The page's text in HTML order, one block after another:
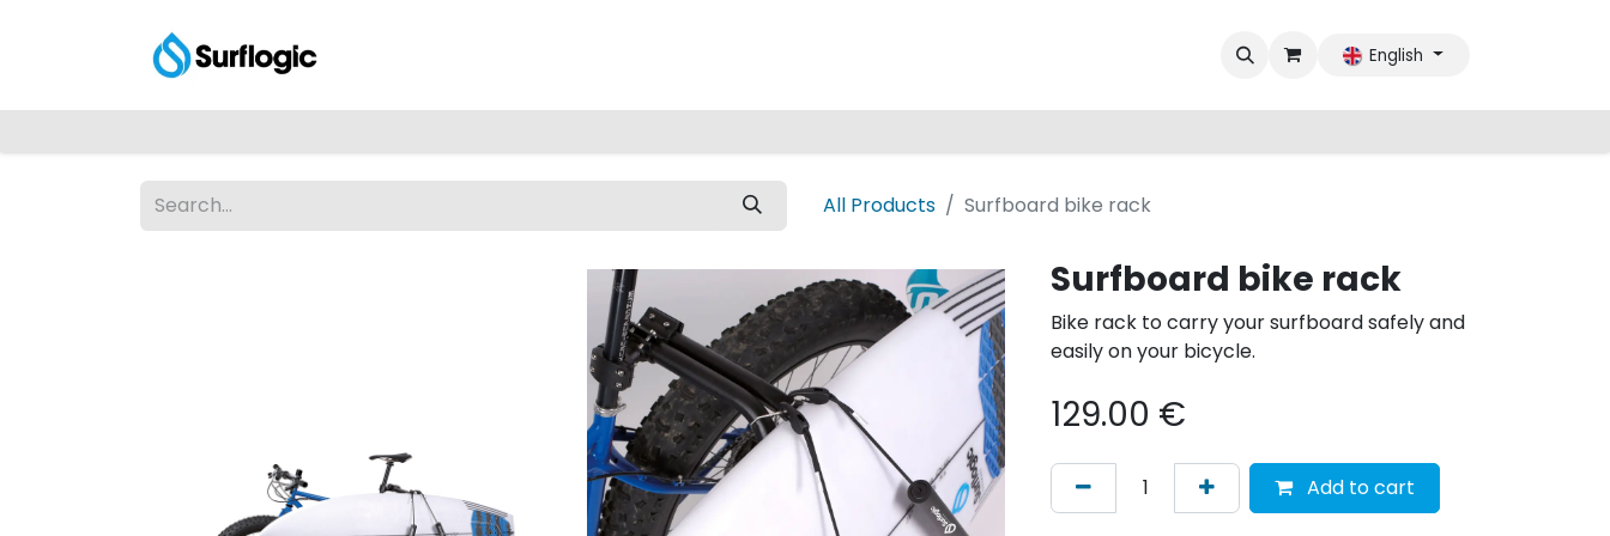
English
All Products Surfboard bike rack
Surfboard bike rack
Bike rack to carry your surfboard safely and
easily on your bicycle.
129.00 €
Add to cart